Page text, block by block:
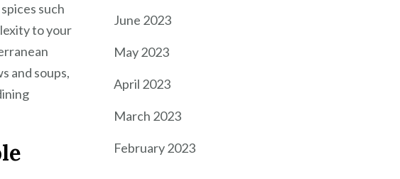
such
to your
and soups,
June 2023
May 2023
April 2023
March 2023
February 2023